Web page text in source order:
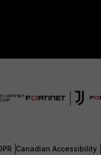
Canadian Accessibility